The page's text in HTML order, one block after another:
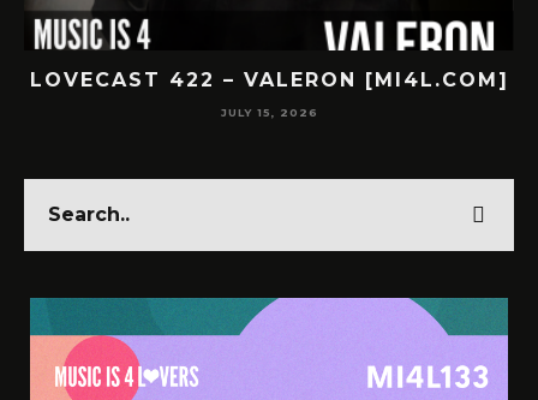
LOVECAST 421 – SUBNR [MI4L.COM]
JULY 14, 2026